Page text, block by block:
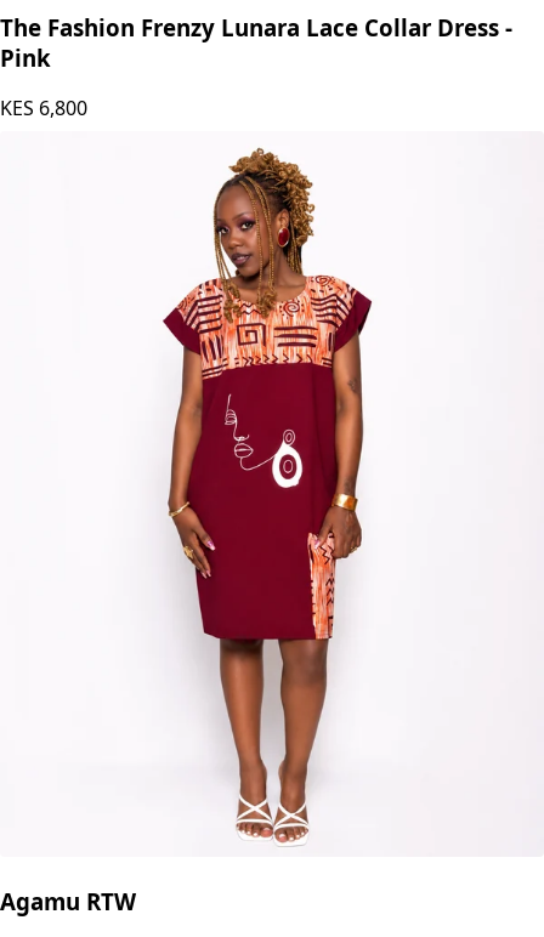
The Fashion Frenzy Lunara Lace Collar Dress -
Pink
KES 6,800
Agamu RTW